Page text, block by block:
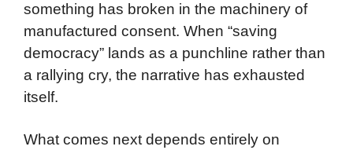
something has broken in the machinery of
manufactured consent. When “saving
democracy” lands as a punchline rather than
a rallying cry, the narrative has exhausted
itself.
What comes next depends entirely on